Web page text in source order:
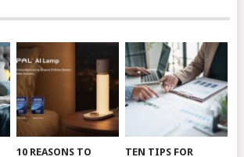
10 REASONS TO TEN TIPS FOR